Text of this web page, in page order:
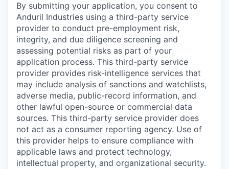
By submitting your application, you consent to
Anduril Industries using a third-party service
provider to conduct pre-employment risk,
integrity, and due diligence screening and
assessing potential risks as part of your
application process. This third-party service
provider provides risk-intelligence services that
may include analysis of sanctions and watchlists,
adverse media, public-record information, and
other lawful open-source or commercial data
sources. This third-party service provider does
not act as a consumer reporting agency. Use of
this provider helps to ensure compliance with
applicable laws and protect technology,
intellectual property, and organizational security.